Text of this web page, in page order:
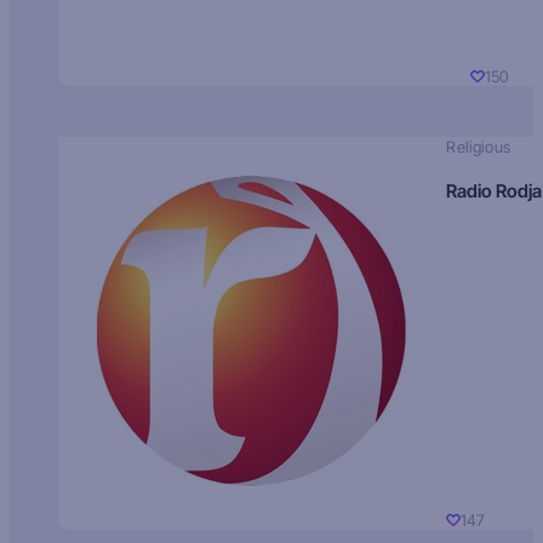
150
Religious
Radio Rodja
147